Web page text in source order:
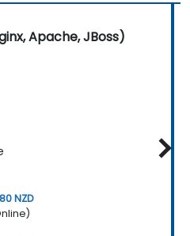
Apache, JBoss)
NZD